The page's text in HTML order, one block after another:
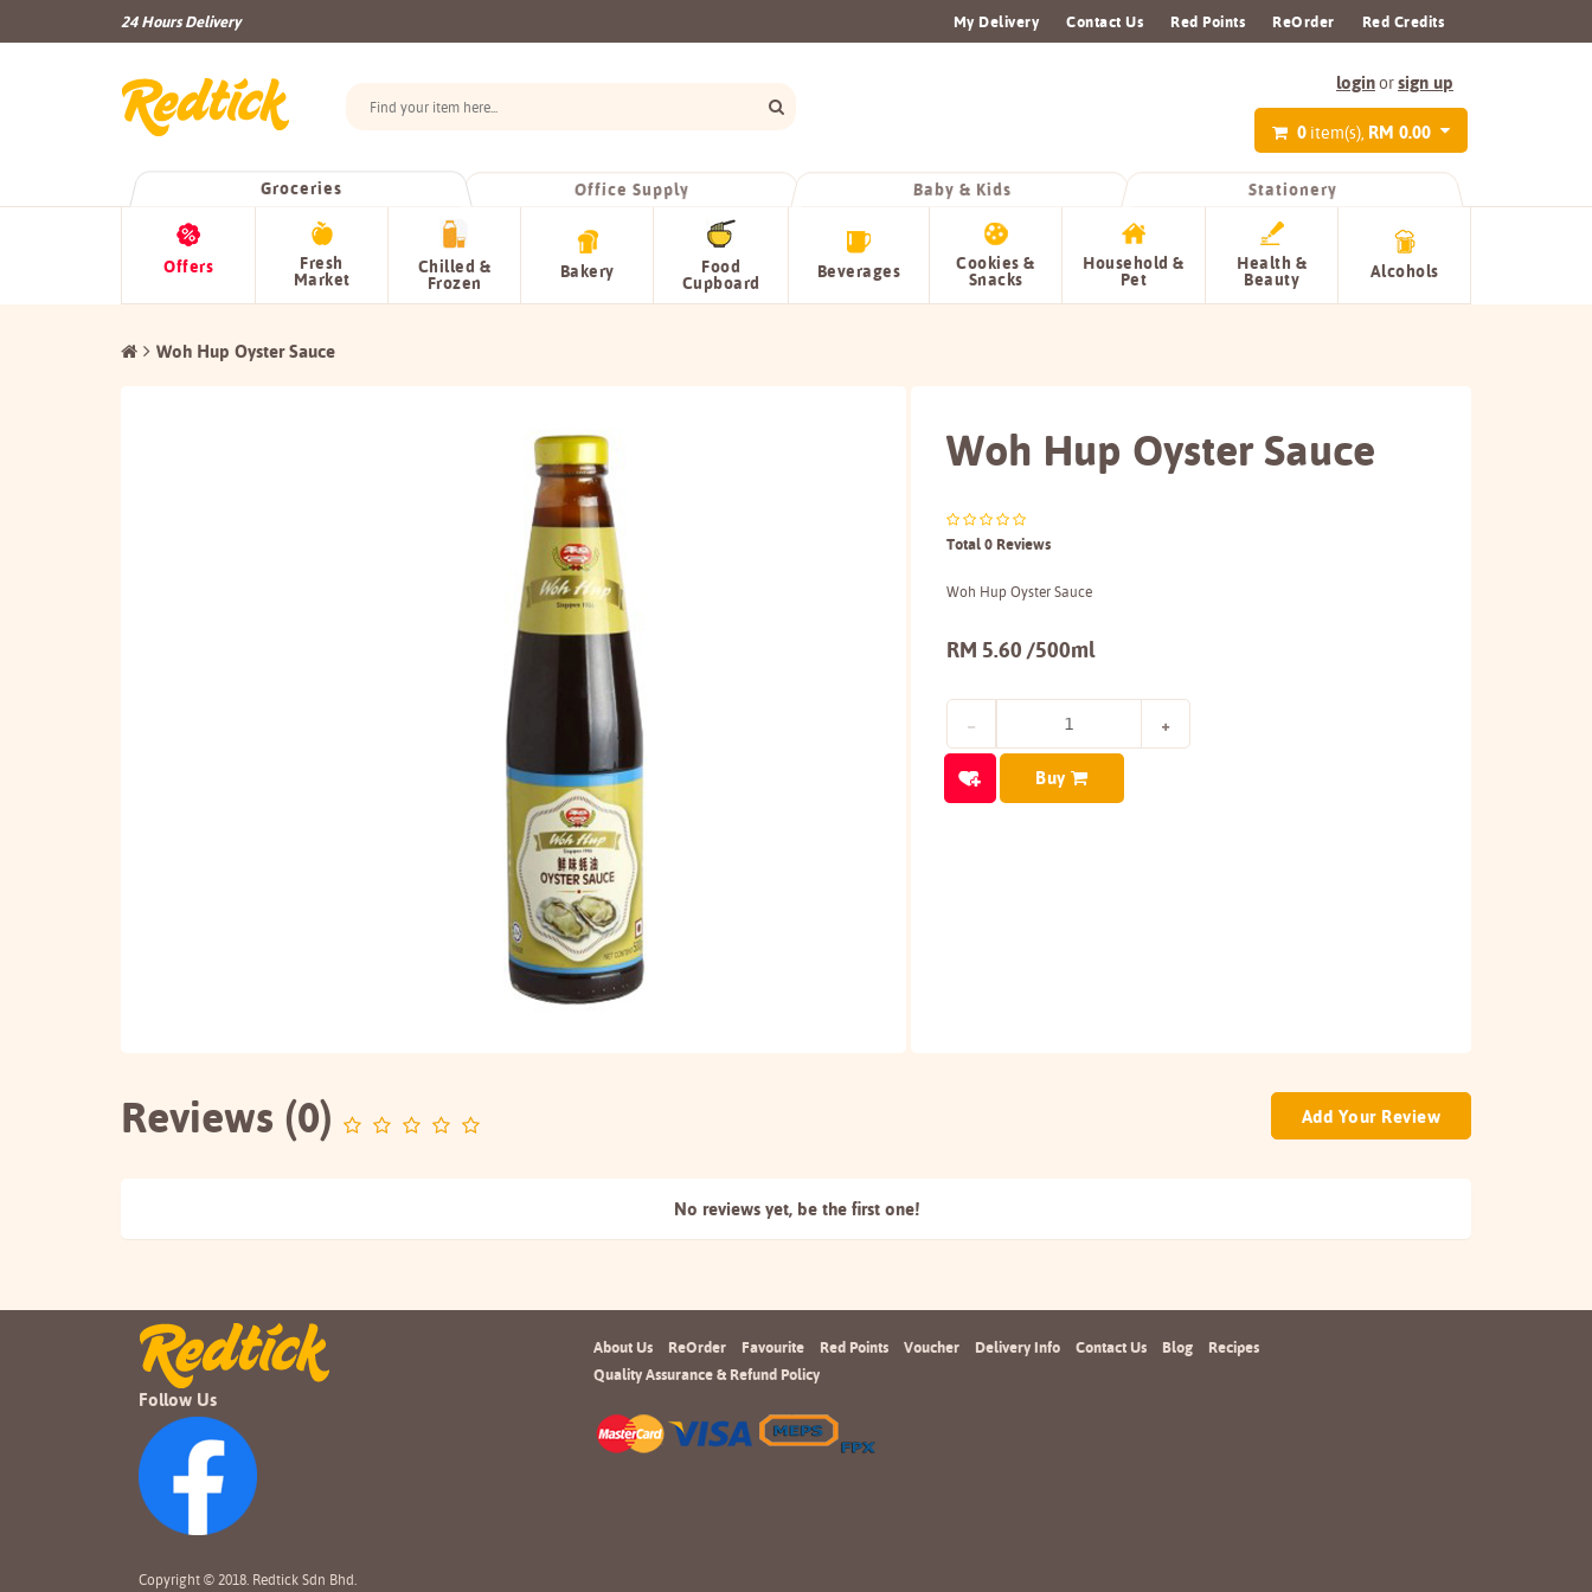
24 Hours Delivery My Delivery Contact Us Red Points ReOrder Red Credits
loginorsign up
0 item(s), RM 0.00
Groceries Office Supply Baby & Kids Stationery
Offers Fresh
Market
Chilled &
Frozen
Bakery Food
Cupboard
Beverages Cookies &
Snacks
Household &
Pet
Health &
Beauty Alcohols
Woh Hup Oyster Sauce
Woh Hup Oyster Sauce
Total 0 Reviews
Woh Hup Oyster Sauce
RM 5.60 /500ml
Buy
Reviews (0) Add Your Review
No reviews yet, be the first one!
Follow Us
Copyright © 2018. Redtick Sdn Bhd.
About Us ReOrder Favourite Red Points Voucher Delivery Info Contact Us Blog
Recipes
Quality Assurance & Refund Policy